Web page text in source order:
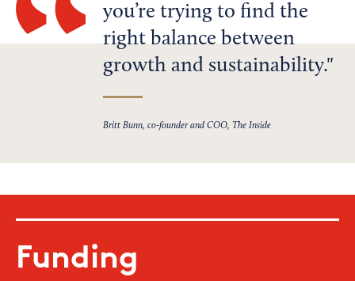
you’re trying to find the
right balance between
growth and sustainability.
Britt Bunn, co-founder and COO, The Inside
Funding